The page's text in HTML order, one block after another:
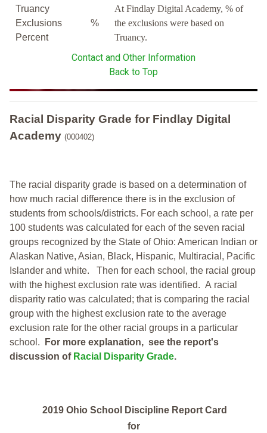
Truancy
Exclusions
Percent
%
At Findlay Digital Academy, % of
the exclusions were based on
Truancy.
Contact and Other Information
Back to Top
Racial Disparity Grade for Findlay Digital
Academy (000402)
The racial disparity grade is based on a determination of
how much racial difference there is in the exclusion of
students from schools/districts. For each school, a rate per
100 students was calculated for each of the seven racial
groups recognized by the State of Ohio: American Indian or
Alaskan Native, Asian, Black, Hispanic, Multiracial, Pacific
Islander and white. Then for each school, the racial group
with the highest exclusion rate was identified. A racial
disparity ratio was calculated; that is comparing the racial
group with the highest exclusion rate to the average
exclusion rate for the other racial groups in a particular
school.
For more explanation, see the report's
discussion of Racial Disparity Grade.
2019 Ohio School Discipline Report Card
for